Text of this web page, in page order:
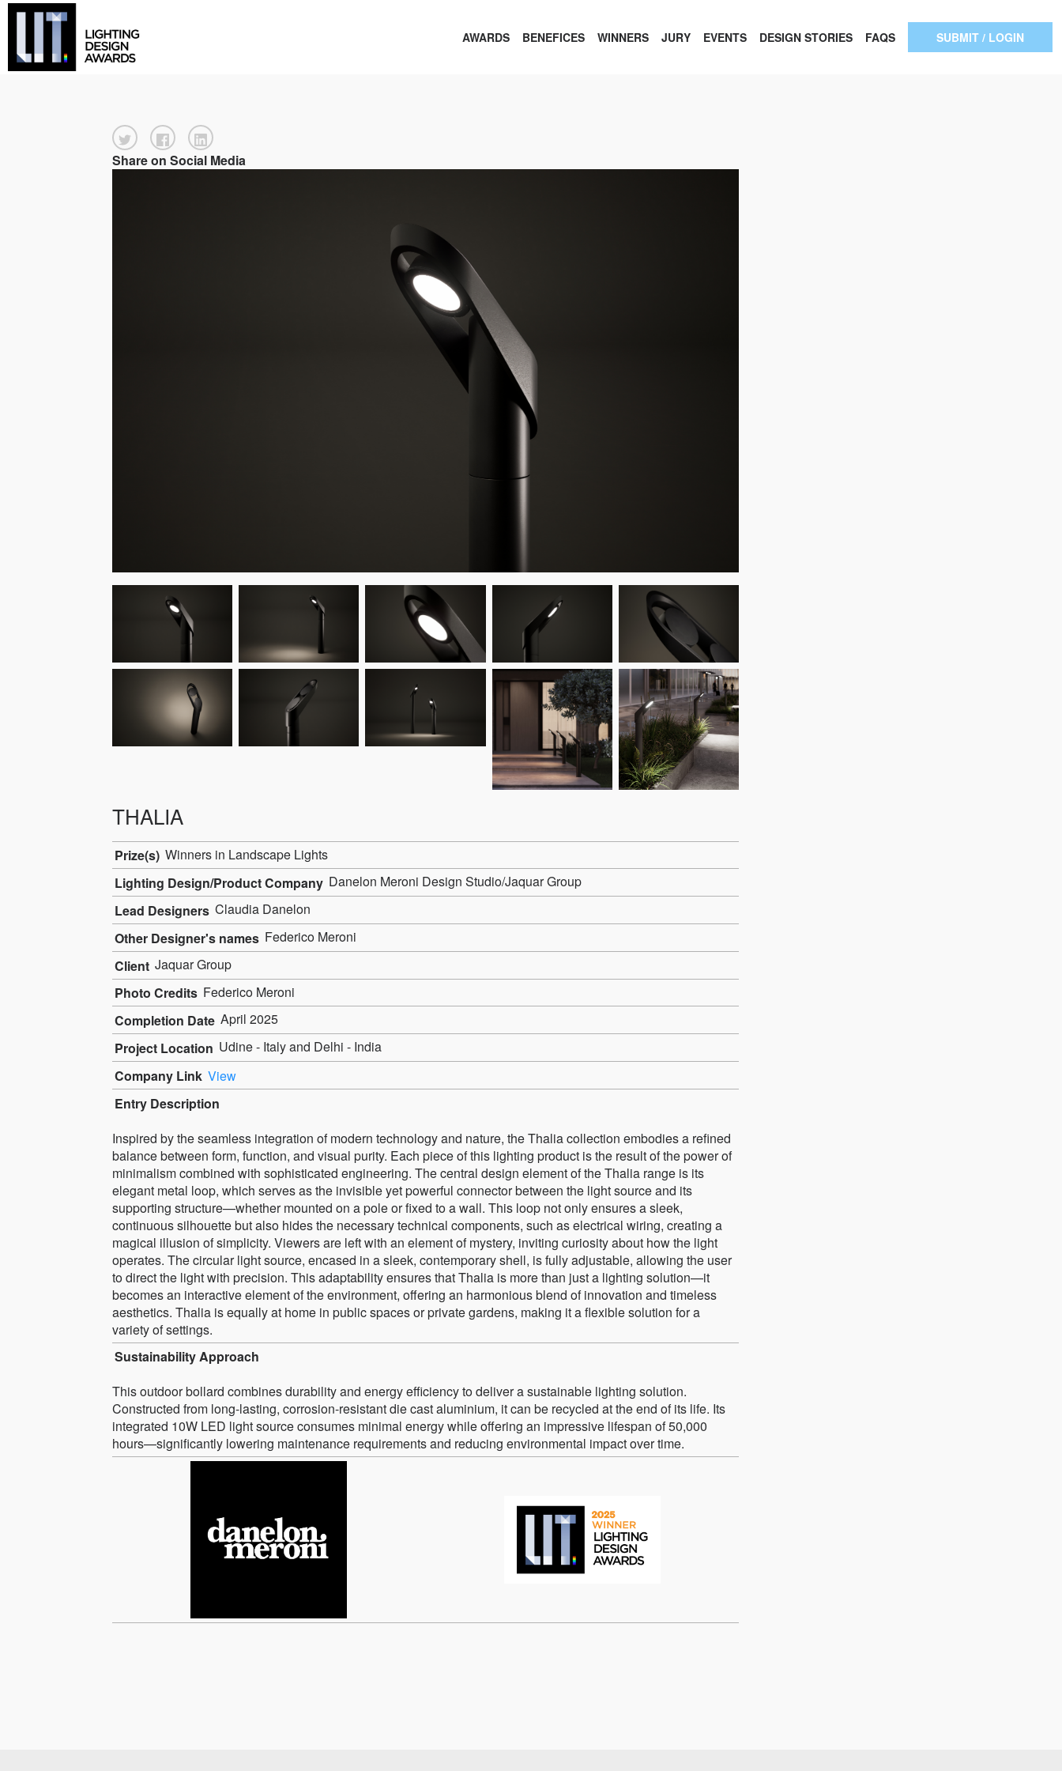
AWARDS BENEFICES WINNERS JURY EVENTS DESIGN STORIES FAQS SUBMIT / LOGIN
Share on Social Media
THALIA
Prize(s) Winners in Landscape Lights
Lighting Design/Product Company Danelon Meroni Design Studio/Jaquar Group
Lead Designers Claudia Danelon
Other Designer's names Federico Meroni
Client Jaquar Group
Photo Credits Federico Meroni
Completion Date April 2025
Project Location Udine - Italy and Delhi - India
Company Link View
Entry Description
Inspired by the seamless integration of modern technology and nature, the Thalia collection embodies a refined
balance between form, function, and visual purity. Each piece of this lighting product is the result of the power of
minimalism combined with sophisticated engineering. The central design element of the Thalia range is its
elegant metal loop, which serves as the invisible yet powerful connector between the light source and its
supporting structure—whether mounted on a pole or fixed to a wall. This loop not only ensures a sleek,
continuous silhouette but also hides the necessary technical components, such as electrical wiring, creating a
magical illusion of simplicity. Viewers are left with an element of mystery, inviting curiosity about how the light
operates. The circular light source, encased in a sleek, contemporary shell, is fully adjustable, allowing the user
to direct the light with precision. This adaptability ensures that Thalia is more than just a lighting solution—it
becomes an interactive element of the environment, offering an harmonious blend of innovation and timeless
aesthetics. Thalia is equally at home in public spaces or private gardens, making it a flexible solution for a
variety of settings.
Sustainability Approach
This outdoor bollard combines durability and energy efficiency to deliver a sustainable lighting solution.
Constructed from long-lasting, corrosion-resistant die cast aluminium, it can be recycled at the end of its life. Its
integrated 10W LED light source consumes minimal energy while offering an impressive lifespan of 50,000
hours—significantly lowering maintenance requirements and reducing environmental impact over time.